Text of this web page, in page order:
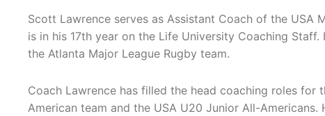
Scott Lawrence serves as Assistant Coach of the USA
is in his 17th year on the Life University Coaching
the Atlanta Major League Rugby team.
Coach Lawrence has filled the head coaching roles for
American team and the USA U20 Junior All-